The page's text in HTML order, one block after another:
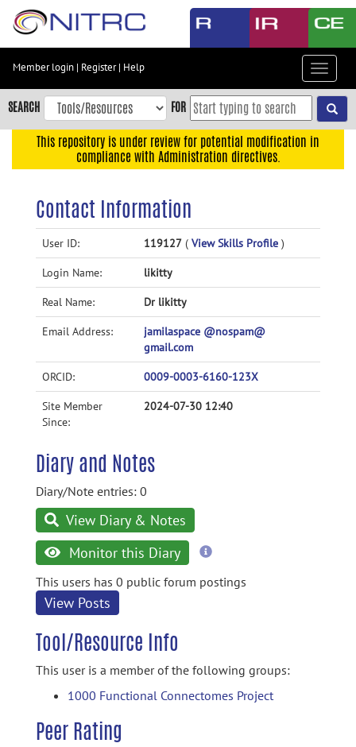
Skip
content
Skip
to
navigation
Accessibility
Member login | Register| Help
Toggle
SEARCH FOR
This repository is under review for potential modification in
compliance with Administration directives.
Contact Information
User ID: 119127 ( View Skills Profile )
Login Name: likitty
Real Name: Dr likitty
Email Address:
jamilaspace @nospam@
gmail.com
ORCID: 0009-0003-6160-123X
Site Member
Since:
2024-07-30 12:40
Diary and Notes
Diary/Note entries: 0
View Diary & Notes
Monitor this Diary
more
This users has 0 public forum postings
View Posts
Tool/Resource Info
This user is a member of the following groups:
1000 Functional Connectomes Project
Peer Rating